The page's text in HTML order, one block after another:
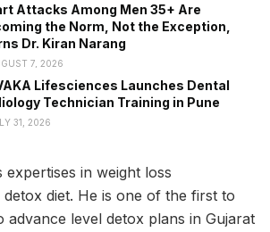
Attacks Among Men 35+ Are
the Norm, Not the Exception,
Dr. Kiran Narang
7, 2026
Lifesciences Launches Dental
Technician Training in Pune
31, 2026
expertises in weight loss
detox diet. He is one of the first to
advance level detox plans in Gujarat